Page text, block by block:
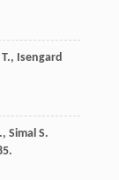
, Isengard
, Simal S.